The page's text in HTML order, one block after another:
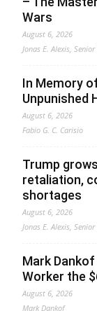
Wars
August 6, 2026
Jonas E. Alexis,
In Memory
Unpunished
August 6, 2026
Fabio G. C. Carisio
Trump
retaliation,
shortages
August 6, 2026
Jonas E. Alexis,
Mark Dankof
Worker the
August 6, 2026
Mark Dankof